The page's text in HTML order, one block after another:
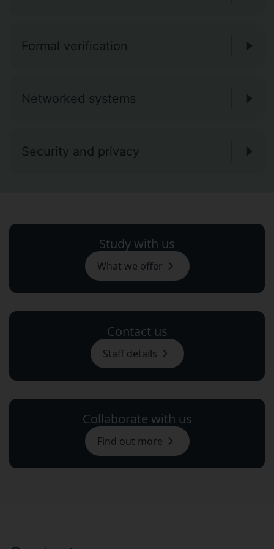
Formal verification
Networked systems
Security and privacy
Study with us
What we offer
Contact us
Staff details
Collaborate with us
Find out more